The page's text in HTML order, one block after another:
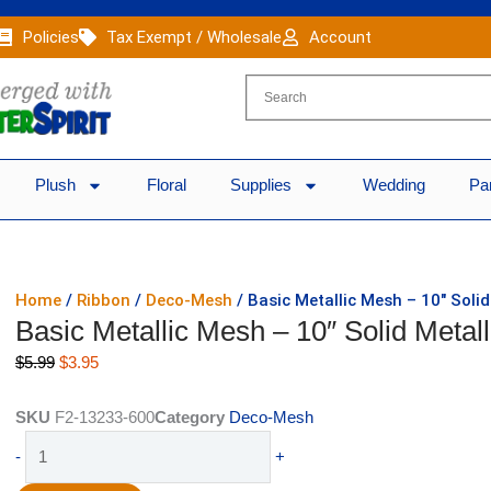
Policies Tax Exempt / Wholesale Account
Plush Floral Supplies Wedding
Home / Ribbon / Deco-Mesh / Basic Metallic Mesh – 10″
Basic Metallic Mesh – 10″ Solid
$5.99 Original
was:
$3.95Current
is:
SKU F2-13233-600Category Deco-Mesh
-
Metallic
+